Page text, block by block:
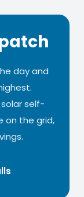
day and
self-
on the grid,